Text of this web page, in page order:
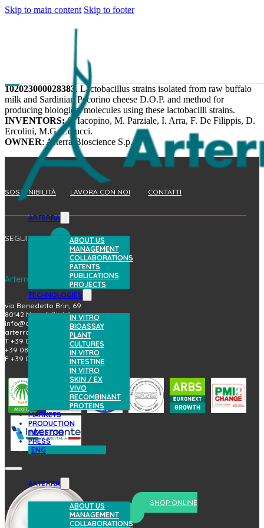
Skip to main content Skip to footer
ARTERRA
ABOUT US
MANAGEMENT
COLLABORATIONS
PATENTS
PUBLICATIONS
PROJECTS
TECHNOLOGIES
IN VITRO
BIOASSAY
PLANT
CULTURES
IN VITRO
INTESTINE
IN VITRO
SKIN / EX
VIVO
RECOMBINANT
PROTEINS
MARKETS
PRODUCTION
INVESTOR
PRESS
ENG
ARTERRA
ABOUT US
MANAGEMENT
COLLABORATIONS
102023000028383. Lactobacillus strains isolated from raw buffalo
milk and Sardinian Pecorino cheese D.O.P. and method for
producing biological molecules using these lactobacilli strains.
INVENTORS:S. Iacopino, M. Parziale, I. Arra, F. De Filippis, D.
Ercolini, M.G. Colucci.
OWNER: Arterra Bioscience S.p.A.
SOSTENIBILITÀ LAVORA CON NOI CONTATTI
SEGUICI
Arterra Bioscience S.p.A.
via Benedetto Brin, 69
80142 Napoli (Italy)
info@arterrabio.it
arterra@pec.it
T +39 081.6584411
+39 081.6584396
F +39 081.2144864
SHOP ONLINE
prova il nostro skincare